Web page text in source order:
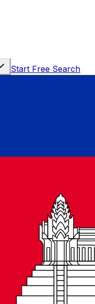
Start Free Search